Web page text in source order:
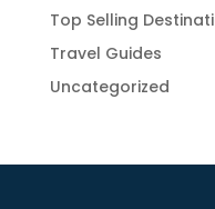
Top Selling
Travel Guides
Uncategorized